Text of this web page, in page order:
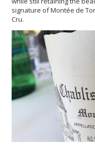
signature of Montée de
Cru.